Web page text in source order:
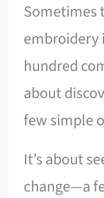
Sometimes
embroidery
hundred
about
few simple
It’s about
change—a